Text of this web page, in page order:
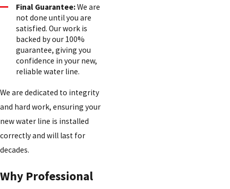
Final Guarantee:We are
not done until you are
satisfied. Our work is
backed by our 100%
guarantee, giving you
confidence in your new,
reliable water line.
We are dedicated to integrity
and hard work, ensuring your
new water line is installed
correctly and will last for
decades.
Why Professional